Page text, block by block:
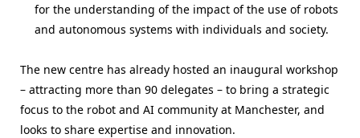
for the understanding of the impact of the use of robots
and autonomous systems with individuals and society.
The new centre has already hosted an inaugural workshop
– attracting more than 90 delegates – to bring a strategic
focus to the robot and AI community at Manchester, and
looks to share expertise and innovation.